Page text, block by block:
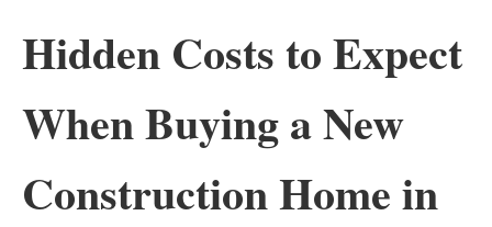
Hidden Costs to Expect
When Buying a New
Construction Home in